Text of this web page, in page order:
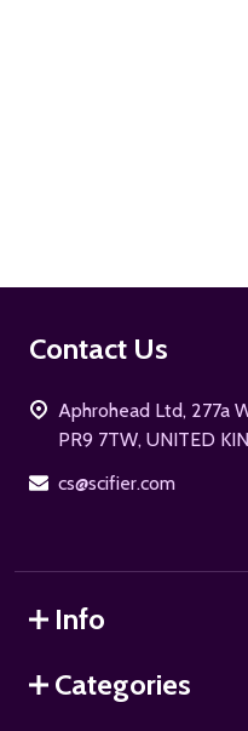
Footer
Contact Us
Aphrohead Ltd, 277a
PR9 7TW, UNITED
cs@scifier.com
Info
Categories